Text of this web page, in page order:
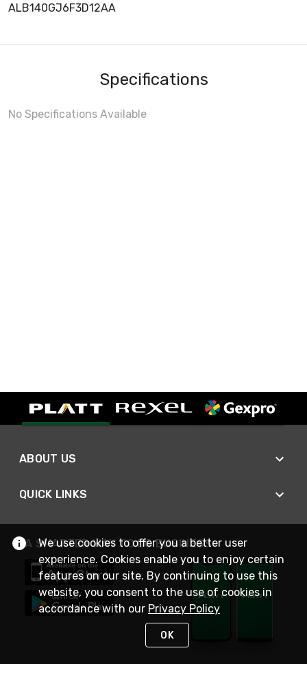
ALB140GJ6F3D12AA
Specifications
No Specifications Available
ABOUT US
QUICK LINKS
A SMARTER WAY TO DO BUSINESS
We use cookies to offer you a better user
experience. Cookies enable you to enjoy certain
features on our site. By continuing to use this
website, you consent to the use of cookies in
accordance with our Privacy Policy
OK